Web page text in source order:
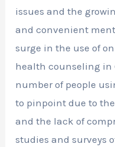
issues and the
and convenient
surge in the use of
health counseling in
number of people
to pinpoint due to
and the lack of
studies and surveys